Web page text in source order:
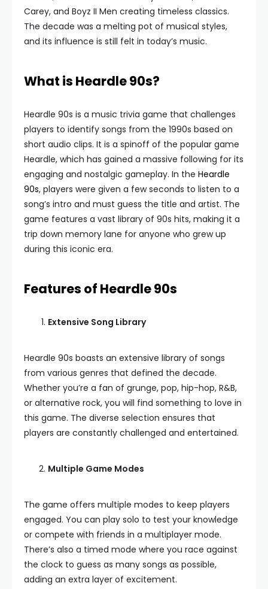
Carey, and Boyz II Men creating timeless classics.
The decade was a melting pot of musical styles,
and its influence is still felt in today’s music.
What is Heardle 90s?
Heardle 90s is a music trivia game that challenges
players to identify songs from the 1990s based on
short audio clips. It is a spinoff of the popular game
Heardle, which has gained a massive following for its
engaging and nostalgic gameplay. In the Heardle
90s, players were given a few seconds to listen to a
song’s intro and must guess the title and artist. The
game features a vast library of 90s hits, making it a
trip down memory lane for anyone who grew up
during this iconic era.
Features of Heardle 90s
Extensive Song Library
Heardle 90s boasts an extensive library of songs
from various genres that defined the decade.
Whether you’re a fan of grunge, pop, hip-hop, R&B,
or alternative rock, you will find something to love in
this game. The diverse selection ensures that
players are constantly challenged and entertained.
Multiple Game Modes
The game offers multiple modes to keep players
engaged. You can play solo to test your knowledge
or compete with friends in a multiplayer mode.
There’s also a timed mode where you race against
the clock to guess as many songs as possible,
adding an extra layer of excitement.